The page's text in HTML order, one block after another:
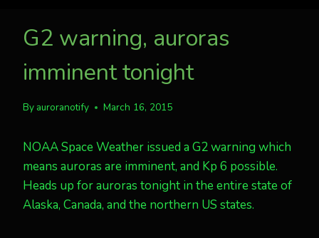
G2 warning, auroras
imminent tonight
By auroranotify March 16, 2015
NOAA Space Weather issued a G2 warning which
means auroras are imminent, and Kp 6 possible.
Heads up for auroras tonight in the entire state of
Alaska, Canada, and the northern US states.